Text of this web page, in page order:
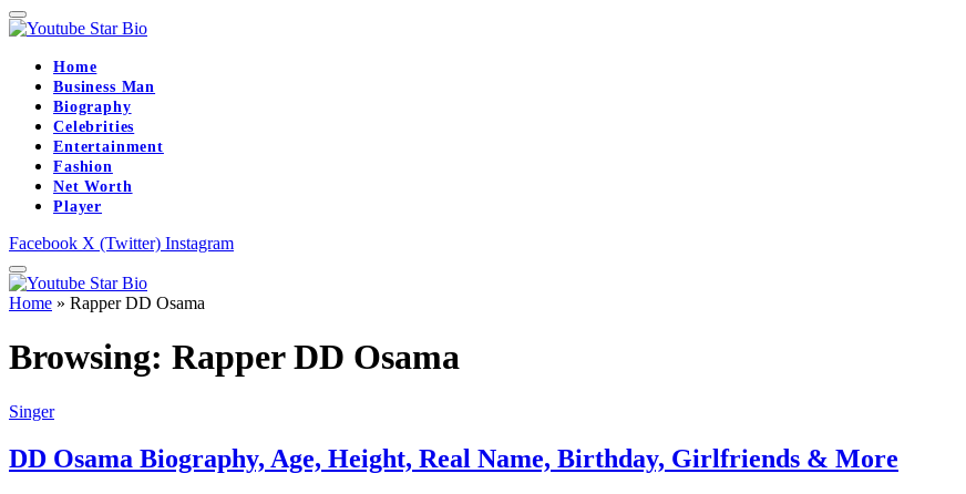
Home
Business Man
Biography
Celebrities
Entertainment
Fashion
Net Worth
Player
Facebook X (Twitter) Instagram
Home » Rapper DD Osama
Browsing: Rapper DD Osama
Singer
DD Osama Biography, Age, Height, Real Name, Birthday, Girlfriends & More